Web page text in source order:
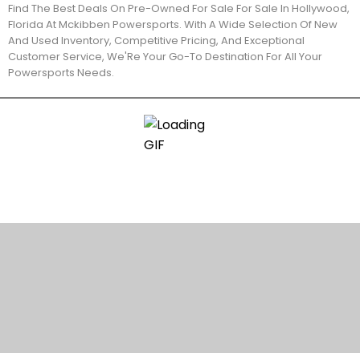
Find The Best Deals On Pre-Owned For Sale For Sale In Hollywood,
Florida At Mckibben Powersports. With A Wide Selection Of New
And Used Inventory, Competitive Pricing, And Exceptional
Customer Service, We'Re Your Go-To Destination For All Your
Powersports Needs.